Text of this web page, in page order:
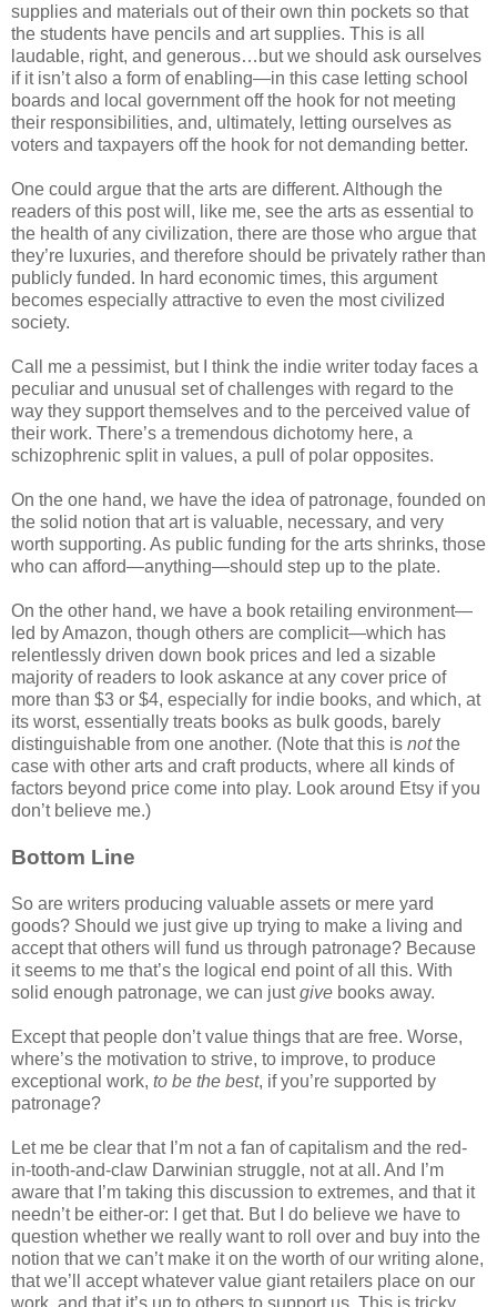
supplies and materials out of their own thin pockets so that
the students have pencils and art supplies. This is all
laudable, right, and generous…but we should ask ourselves
if it isn’t also a form of enabling—in this case letting school
boards and local government off the hook for not meeting
their responsibilities, and, ultimately, letting ourselves as
voters and taxpayers off the hook for not demanding better.
One could argue that the arts are different. Although the
readers of this post will, like me, see the arts as essential to
the health of any civilization, there are those who argue that
they’re luxuries, and therefore should be privately rather than
publicly funded. In hard economic times, this argument
becomes especially attractive to even the most civilized
society.
Call me a pessimist, but I think the indie writer today faces a
peculiar and unusual set of challenges with regard to the
way they support themselves and to the perceived value of
their work. There’s a tremendous dichotomy here, a
schizophrenic split in values, a pull of polar opposites.
On the one hand, we have the idea of patronage, founded on
the solid notion that art is valuable, necessary, and very
worth supporting. As public funding for the arts shrinks, those
who can afford—anything—should step up to the plate.
On the other hand, we have a book retailing environment—
led by Amazon, though others are complicit—which has
relentlessly driven down book prices and led a sizable
majority of readers to look askance at any cover price of
more than $3 or $4, especially for indie books, and which, at
its worst, essentially treats books as bulk goods, barely
distinguishable from one another. (Note that this is notthe
case with other arts and craft products, where all kinds of
factors beyond price come into play. Look around Etsy if you
don’t believe me.)
Bottom Line
So are writers producing valuable assets or mere yard
goods? Should we just give up trying to make a living and
accept that others will fund us through patronage? Because
it seems to me that’s the logical end point of all this. With
solid enough patronage, we can justgive books away.
Except that people don’t value things that are free. Worse,
where’s the motivation to strive, to improve, to produce
exceptional work, to be the best, if you’re supported by
patronage?
Let me be clear that I’m not a fan of capitalism and the red-
in-tooth-and-claw Darwinian struggle, not at all. And I’m
aware that I’m taking this discussion to extremes, and that it
needn’t be either-or: I get that. But I do believe we have to
question whether we really want to roll over and buy into the
notion that we can’t make it on the worth of our writing alone,
that we’ll accept whatever value giant retailers place on our
work, and that it’s up to others to support us. This is tricky